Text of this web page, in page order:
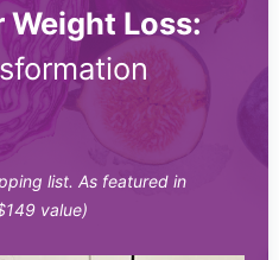
Loss:
list. As featured in
value)